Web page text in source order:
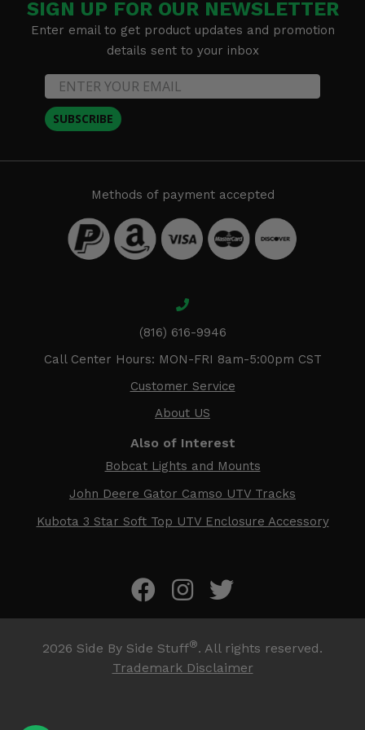
SIGN UP FOR OUR NEWSLETTER
Enter email to get product updates and promotion
details sent to your inbox
SUBSCRIBE
Methods of payment accepted
(816) 616-9946
Call Center Hours: MON-FRI 8am-5:00pm CST
Customer Service
About US
Also of Interest
Bobcat Lights and Mounts
John Deere Gator Camso UTV Tracks
Kubota 3 Star Soft Top UTV Enclosure Accessory
2026 Side By Side Stuff®. All rights reserved.
Trademark Disclaimer